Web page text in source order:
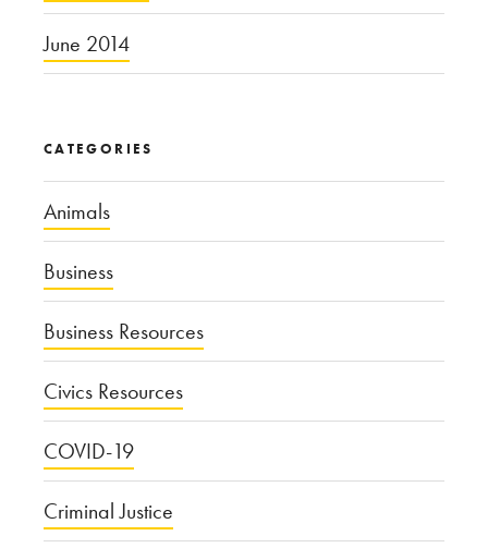
June 2014
CATEGORIES
Animals
Business
Business Resources
Civics Resources
COVID-19
Criminal Justice